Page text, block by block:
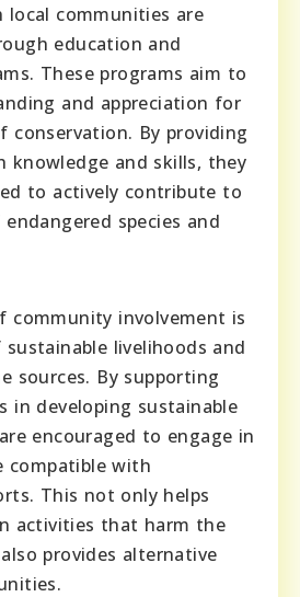
local communities are
education and
These programs aim to
and appreciation for
conservation. By providing
knowledge and skills, they
to actively contribute to
species and
community involvement is
livelihoods and
sources. By supporting
in developing sustainable
encouraged to engage in
compatible with
This not only helps
activities that harm the
provides alternative